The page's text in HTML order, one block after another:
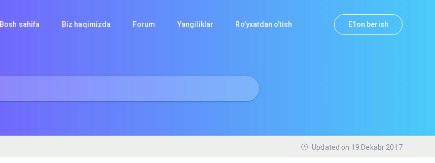
Bosh sahifa Biz haqimizda Forum Yangiliklar Ro’yxatdan o’tish E'lon berish
Updated on 19 Dekabr 2017